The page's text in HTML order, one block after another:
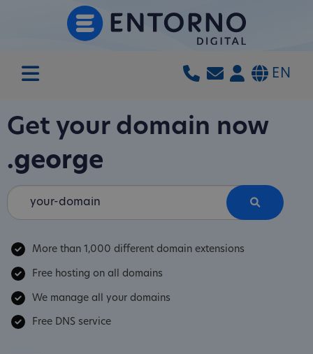
EN
Get your domain now
.george
More than 1,000 different domain extensions
Free hosting on all domains
We manage all your domains
Free DNS service